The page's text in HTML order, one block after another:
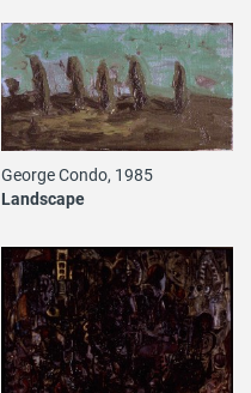
George Condo, 1985
Landscape